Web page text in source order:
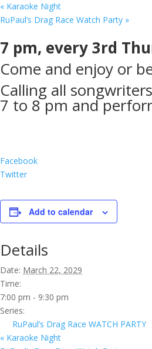
« Karaoke Night
RuPaul’s Drag Race Watch Party »
7 pm, every 3rd
Come and enjoy or
Calling all
7 to 8 pm and
Facebook
Twitter
Add to calendar
Details
Date: March 22, 2029
Time:
7:00 pm - 9:30 pm
Series:
RuPaul’s Drag Race WATCH PARTY
« Karaoke Night